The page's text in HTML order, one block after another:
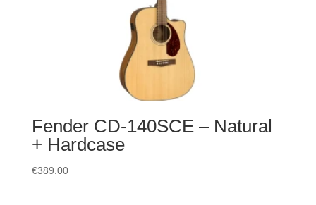
Fender CD-140SCE – Natural
+ Hardcase
€389.00